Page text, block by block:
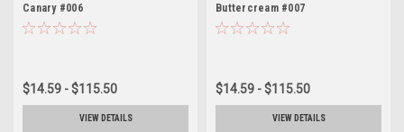
Canary #006
$14.59 - $115.50
VIEW DETAILS
Buttercream #007
$14.59 - $115.50
VIEW DETAILS